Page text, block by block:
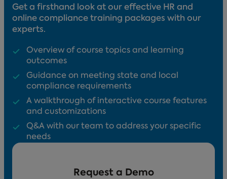
Get a firsthand look at our effective HR and
online compliance training packages with our
experts.
Overview of course topics and learning
outcomes
Guidance on meeting state and local
compliance requirements
A walkthrough of interactive course features
and customizations
Q&A with our team to address your specific
needs
Request a Demo